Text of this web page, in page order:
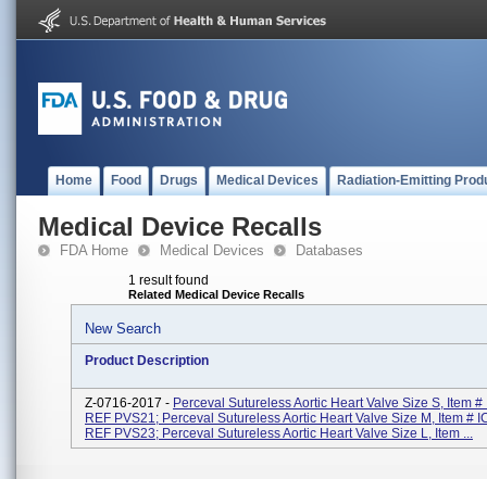
Home Food Drugs Medical Devices Radiation-Emitting
Medical Device Recalls
FDA Home Medical Devices Databases
1 result found
Related Medical Device Recalls
New Search
Product Description
Z-0716-2017 - Perceval Sutureless Aortic Heart Valve Size S, Item #
REF PVS21; Perceval Sutureless Aortic Heart Valve Size M, Item #
REF PVS23; Perceval Sutureless Aortic Heart Valve Size L, Item ...